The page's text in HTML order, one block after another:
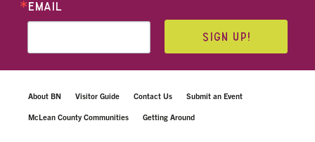
EMAIL
SIGN UP!
About BN Visitor Guide Contact Us Submit an Event
McLean County Communities Getting Around